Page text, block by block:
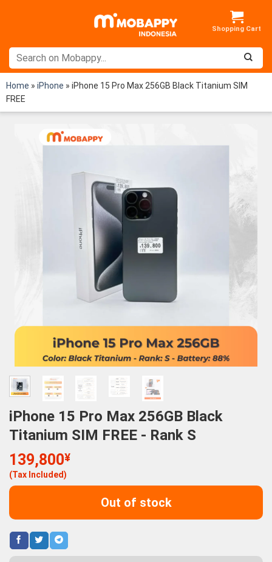
Home » iPhone » iPhone 15 Pro Max 256GB Black Titanium SIM
FREE
iPhone 15 Pro Max 256GB Black
Titanium SIM FREE - Rank S
139,800¥
(Tax Included)
Out of stock